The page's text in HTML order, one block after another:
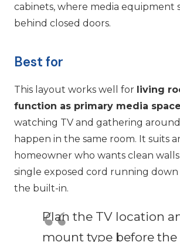
cabinets, where media equipment
behind closed doors.
Best for
This layout works well for living
function as primary media
watching TV and gathering
happen in the same room. It suits
homeowner who wants clean
single exposed cord running
the built-in.
Plan the TV location
mount type before the